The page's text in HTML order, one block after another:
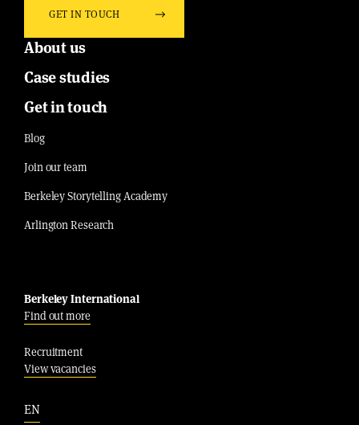
GET IN TOUCH
About us
Case studies
Get in touch
Blog
Join our team
Berkeley Storytelling Academy
Arlington Research
Berkeley International
Find out more
Recruitment
View vacancies
EN